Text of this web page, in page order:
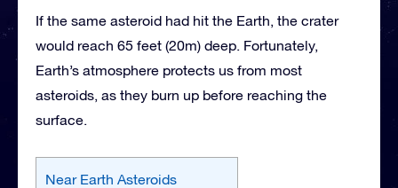
If the same asteroid had hit the Earth, the crater
would reach 65 feet (20m) deep. Fortunately,
Earth’s atmosphere protects us from most
asteroids, as they burn up before reaching the
surface.
Near Earth Asteroids